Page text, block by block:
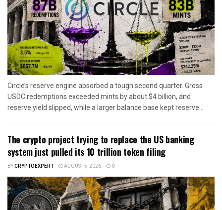
Circle’s reserve engine absorbed a tough second quarter. Gross
USDC redemptions exceeded mints by about $4 billion, and
reserve yield slipped, while a larger balance base kept reserve...
The crypto project trying to replace the US banking
system just pulled its 10 trillion token filing
BYCRYPTOEXPERT AUGUST 5, 2026 0